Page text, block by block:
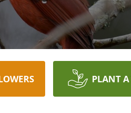
PLANT A